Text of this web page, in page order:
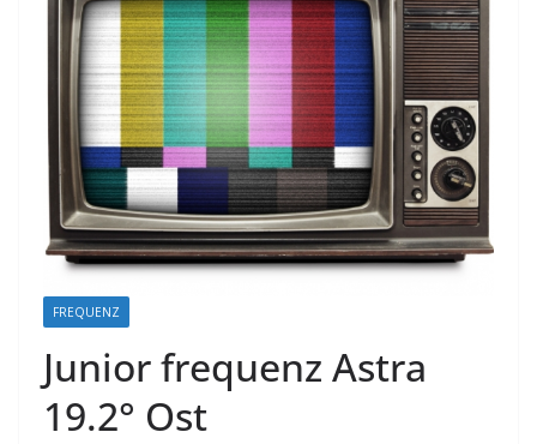
FREQUENZ
Junior frequenz Astra
19.2° Ost